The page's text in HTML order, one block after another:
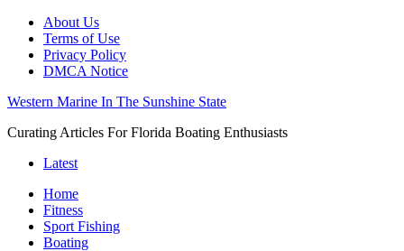
About Us
Terms of Use
Privacy Policy
DMCA Notice
Western Marine In The Sunshine State
Curating Articles For Florida Boating Enthusiasts
Latest
Home
Fitness
Sport Fishing
Boating